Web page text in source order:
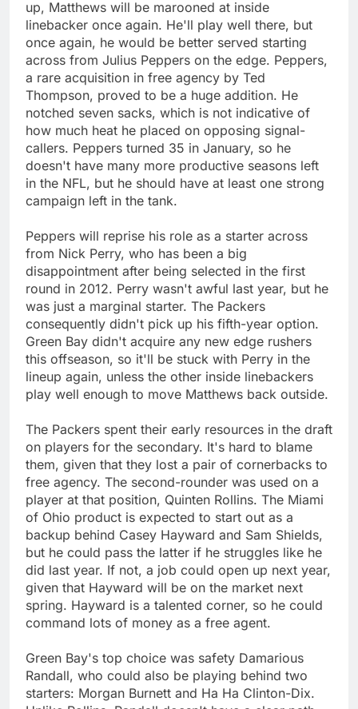
up, Matthews will be marooned at inside
linebacker once again. He'll play well there, but
once again, he would be better served starting
across from Julius Peppers on the edge. Peppers,
a rare acquisition in free agency by Ted
Thompson, proved to be a huge addition. He
notched seven sacks, which is not indicative of
how much heat he placed on opposing signal-
callers. Peppers turned 35 in January, so he
doesn't have many more productive seasons left
in the NFL, but he should have at least one strong
campaign left in the tank.
Peppers will reprise his role as a starter across
from Nick Perry, who has been a big
disappointment after being selected in the first
round in 2012. Perry wasn't awful last year, but he
was just a marginal starter. The Packers
consequently didn't pick up his fifth-year option.
Green Bay didn't acquire any new edge rushers
this offseason, so it'll be stuck with Perry in the
lineup again, unless the other inside linebackers
play well enough to move Matthews back outside.
The Packers spent their early resources in the draft
on players for the secondary. It's hard to blame
them, given that they lost a pair of cornerbacks to
free agency. The second-rounder was used on a
player at that position, Quinten Rollins. The Miami
of Ohio product is expected to start out as a
backup behind Casey Hayward and Sam Shields,
but he could pass the latter if he struggles like he
did last year. If not, a job could open up next year,
given that Hayward will be on the market next
spring. Hayward is a talented corner, so he could
command lots of money as a free agent.
Green Bay's top choice was safety Damarious
Randall, who could also be playing behind two
starters: Morgan Burnett and Ha Ha Clinton-Dix.